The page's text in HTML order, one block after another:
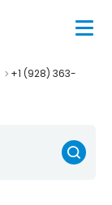
+1 (928) 363-